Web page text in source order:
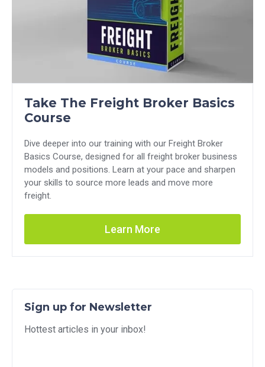
Take The Freight Broker Basics
Course
Dive deeper into our training with our Freight Broker
Basics Course, designed for all freight broker business
models and positions. Learn at your pace and sharpen
your skills to source more leads and move more
freight.
Learn More
Sign up for Newsletter
Hottest articles in your inbox!